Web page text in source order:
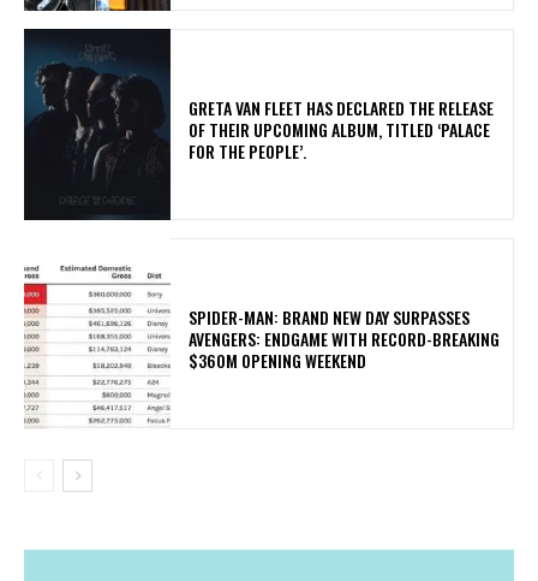
​GRETA VAN FLEET HAS DECLARED THE RELEASE
OF THEIR UPCOMING ALBUM, TITLED ‘PALACE
FOR THE PEOPLE’.
SPIDER-MAN: BRAND NEW DAY SURPASSES
AVENGERS: ENDGAME WITH RECORD-BREAKING
$360M OPENING WEEKEND